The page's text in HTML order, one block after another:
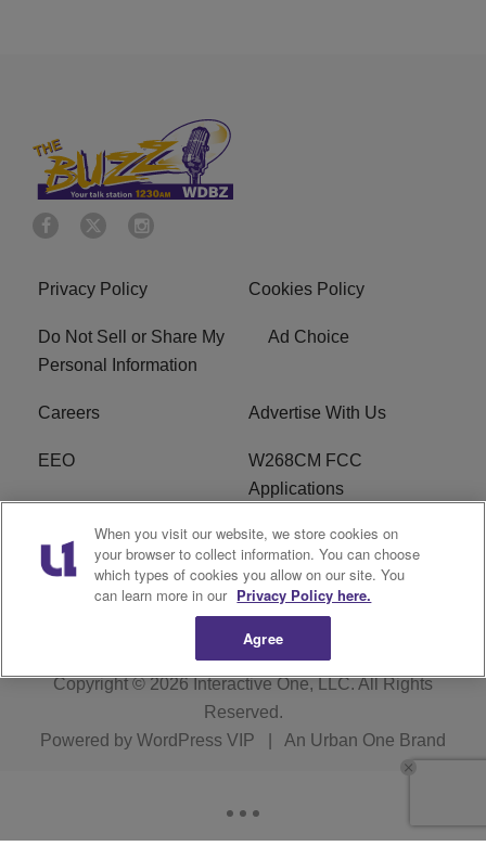
Privacy Policy Cookies Policy
Do Not Sell or Share My
Personal Information
Ad Choice
Careers Advertise With Us
EEO
W268CM FCC
Applications
WDBZ FCC Applications FCC Public File
R1 Digital Terms of Service
Copyright © 2026Interactive One, LLC. All Rights
Reserved.
Powered by WordPress VIP An Urban One Brand
When you visit our website, we store cookies on
your browser to collect information. You can choose
which types of cookies you allow on our site. You
can learn more in our Privacy Policy here.
Agree